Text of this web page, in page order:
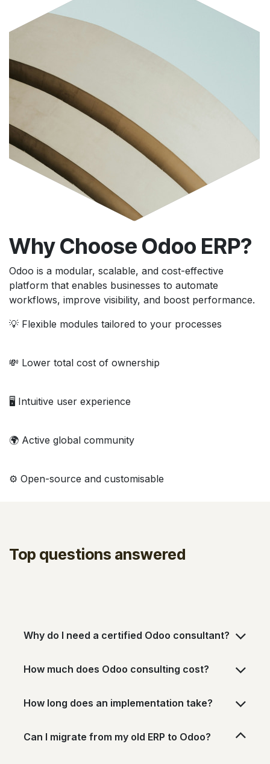
Why Choose Odoo ERP?
Odoo is a modular, scalable, and cost-effective
platform that enables businesses to automate
workflows, improve visibility, and boost performance.
💡 Flexible modules tailored to your processes
💸 Lower total cost of ownership
🖥️ Intuitive user experience
🌍 Active global community
⚙️ Open-source and customisable
Top questions answered
Why do I need a certified Odoo consultant?
How much does Odoo consulting cost?
How long does an implementation take?